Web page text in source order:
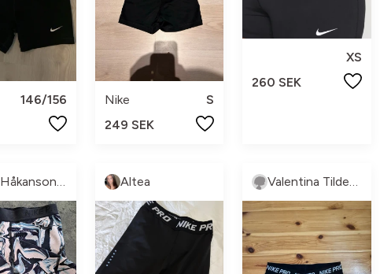
146/156
Nike
S
249 SEK
XS
260 SEK
Linn Håkanson Dahlberg Altea Valentina Tilderkvist